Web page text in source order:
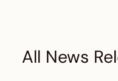
All News